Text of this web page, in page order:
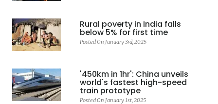
Rural poverty in India falls
below 5% for first time
Posted On January 3rd, 2025
'450km in 1hr': China unveils
world's fastest high-speed
train prototype
Posted On January 1st, 2025